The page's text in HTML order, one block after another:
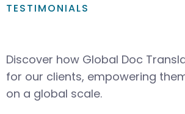
TESTIMONIALS
Discover how Global Doc
for our clients, empowering
on a global scale.